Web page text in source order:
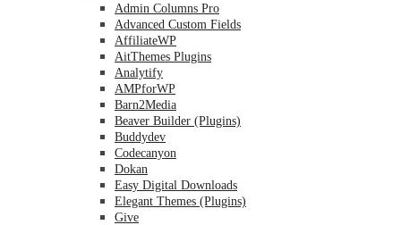
Admin Columns Pro
Advanced Custom Fields
AffiliateWP
AitThemes Plugins
Analytify
AMPforWP
Barn2Media
Beaver Builder (Plugins)
Buddydev
Codecanyon
Dokan
Easy Digital Downloads
Elegant Themes (Plugins)
Give